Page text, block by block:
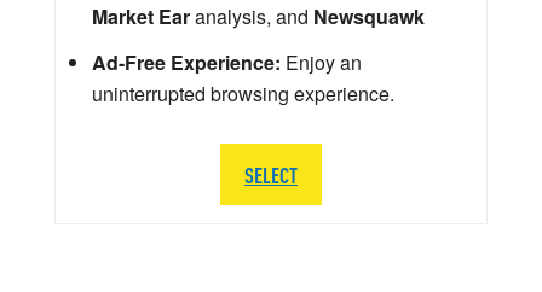
Market Earanalysis, and Newsquawk
Ad-Free Experience: Enjoy an
uninterrupted browsing experience.
SELECT